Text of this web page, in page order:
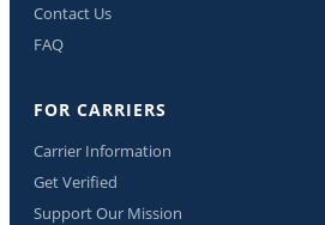
Contact Us
FAQ
FOR CARRIERS
Carrier Information
Get Verified
Support Our Mission